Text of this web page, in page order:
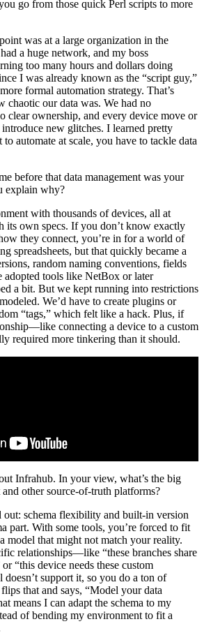
go from those quick Perl scripts to more
was at a large organization in the
a huge network, and my boss
too many hours and dollars doing
I was already known as the “script guy,”
formal automation strategy. That’s
chaotic our data was. We had no
clear ownership, and every device move or
introduce new glitches. I learned pretty
automate at scale, you have to tackle data
before that data management was your
explain why?
with thousands of devices, all at
its own specs. If you don’t know exactly
they connect, you’re in for a world of
spreadsheets, but that quickly became a
random naming conventions, fields
adopted tools like NetBox or later
a bit. But we kept running into restrictions
We’d have to create plugins or
“tags,” which felt like a hack. Plus, if
connecting a device to a custom
required more tinkering than it should.
Infrahub. In your view, what’s the big
other source-of-truth platforms?
out: schema flexibility and built-in version
part. With some tools, you’re forced to fit
model that might not match your reality.
relationships—like “these branches share
“this device needs these custom
support it, so you do a ton of
that and says, “Model your data
means I can adapt the schema to my
of bending my environment to fit a